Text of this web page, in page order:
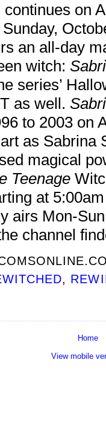
on
an all-day
witch:
series’
as well.
to 2003 on
as Sabrina
magical
Teenage
at
airs Mon-
channel
,
Home
View mobile